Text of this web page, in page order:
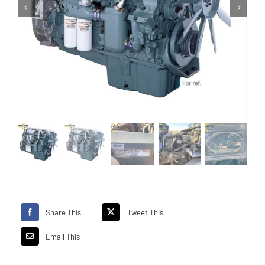
Share This Tweet This
Email This